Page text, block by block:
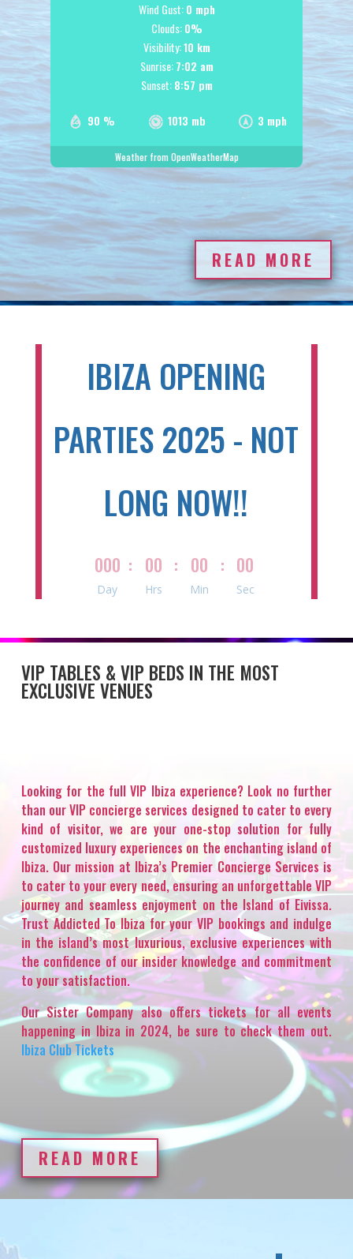
90 % 1013 mb 3 mph
Wind Gust: 0 mph
Clouds: 0%
Visibility:10 km
Sunrise: 7:02 am
Sunset: 8:57 pm
Weather from OpenWeatherMap
READ MORE
IBIZA OPENING
PARTIES 2025 - NOT
LONG NOW!!
000
Day
: 00
Hrs
: 00
Min
: 00
Sec
VIP TABLES & VIP BEDS IN THE MOST
EXCLUSIVE VENUES
Looking for the full VIP Ibiza experience? Look no further
than our VIP concierge services designed to cater to every
kind of visitor, we are your one-stop solution for fully
customized luxury experiences on the enchanting island of
Ibiza. Our mission at Ibiza’s Premier Concierge Services is
to cater to your every need, ensuring an unforgettable VIP
journey and seamless enjoyment on the Island of Eivissa.
Trust Addicted To Ibiza for your VIP bookings and indulge
in the island’s most luxurious, exclusive experiences with
the confidence of our insider knowledge and commitment
to your satisfaction.
Our Sister Company also offers tickets for all events
happening in Ibiza in 2024, be sure to check them out.
Ibiza Club Tickets
READ MORE